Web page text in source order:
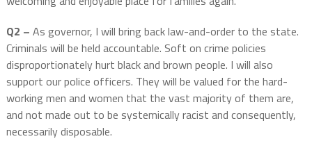
Q2 – As governor, I will bring back law-and-order to the state.
Criminals will be held accountable. Soft on crime policies
disproportionately hurt black and brown people. I will also
support our police officers. They will be valued for the hard-
working men and women that the vast majority of them are,
and not made out to be systemically racist and consequently,
necessarily disposable.